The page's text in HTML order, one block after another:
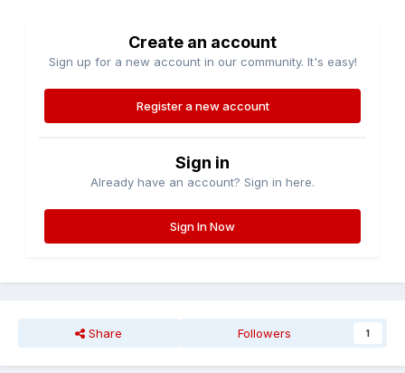
Create an account
Sign up for a new account in our community. It's easy!
Register a new account
Sign in
Already have an account? Sign in here.
Sign In Now
Share Followers 1